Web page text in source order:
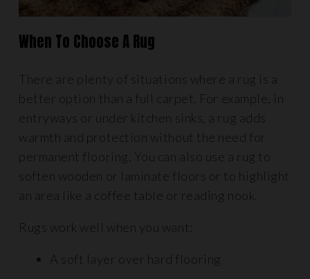
When To Choose A Rug
There are plenty of situations where a rug is a
better option than a full carpet. For example, in
entryways or under kitchen sinks, a rug adds
warmth and protection without the need for
permanent flooring. You can also use a rug to
soften wooden or laminate floors or to highlight
an area like a coffee table or reading nook.
Rugs work well when you want:
A soft layer over hard flooring